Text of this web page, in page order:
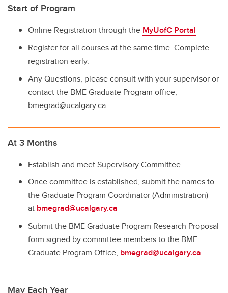
Start of Program
Online Registration through the MyUofC Portal
Register for all courses at the same time. Complete
registration early.
Any Questions, please consult with your supervisor or
contact the BME Graduate Program office,
bmegrad@ucalgary.ca
At 3 Months
Establish and meet Supervisory Committee
Once committee is established, submit the names to
the Graduate Program Coordinator (Administration)
at bmegrad@ucalgary.ca
Submit the BME Graduate Program Research Proposal
form signed by committee members to the BME
Graduate Program Office, bmegrad@ucalgary.ca
May Each Year